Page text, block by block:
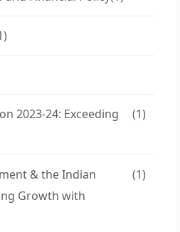
2023-24: Exceeding
(1)
& the Indian
Growth with
(1)